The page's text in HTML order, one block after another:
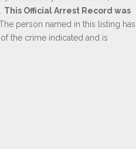
This Official Arrest Record was
person named in this listing has
the crime indicated and is